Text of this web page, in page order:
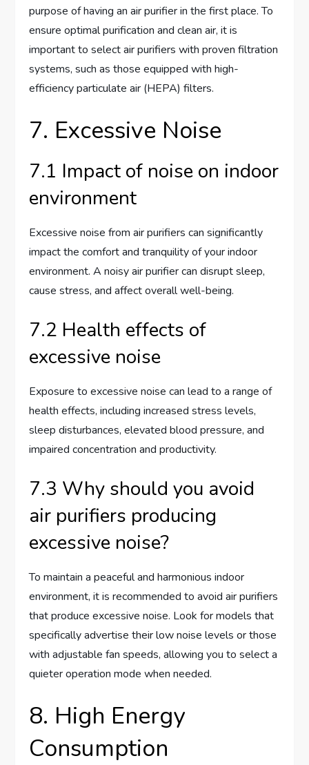
purpose of having an air purifier in the first place. To
ensure optimal purification and clean air, it is
important to select air purifiers with proven filtration
systems, such as those equipped with high-
efficiency particulate air (HEPA) filters.
7. Excessive Noise
7.1 Impact of noise on indoor
environment
Excessive noise from air purifiers can significantly
impact the comfort and tranquility of your indoor
environment. A noisy air purifier can disrupt sleep,
cause stress, and affect overall well-being.
7.2 Health effects of
excessive noise
Exposure to excessive noise can lead to a range of
health effects, including increased stress levels,
sleep disturbances, elevated blood pressure, and
impaired concentration and productivity.
7.3 Why should you avoid
air purifiers producing
excessive noise?
To maintain a peaceful and harmonious indoor
environment, it is recommended to avoid air purifiers
that produce excessive noise. Look for models that
specifically advertise their low noise levels or those
with adjustable fan speeds, allowing you to select a
quieter operation mode when needed.
8. High Energy
Consumption